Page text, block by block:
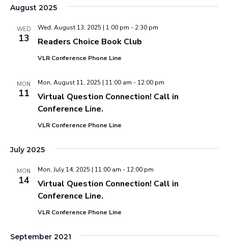
August 2025
WED
13 Readers Choice Book Club
Wed, August 13, 2025 | 1:00 pm -2:30 pm
VLR Conference Phone Line
MON
11
Virtual Question Connection! Call in
Conference Line.
Mon, August 11, 2025 | 11:00 am - 12:00 pm
VLR Conference Phone Line
July 2025
MON
14
Virtual Question Connection! Call in
Conference Line.
Mon, July 14, 2025 | 11:00 am - 12:00 pm
VLR Conference Phone Line
September 2021